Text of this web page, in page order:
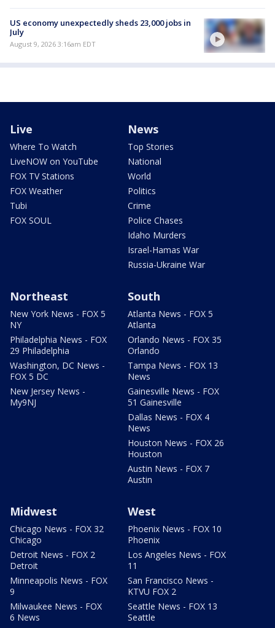
US economy unexpectedly sheds 23,000 jobs in
July
August 9, 2026 3:16am EDT
Live
Where To Watch
LiveNOW on YouTube
FOX TV Stations
FOX Weather
Tubi
FOX SOUL
News
Top Stories
National
World
Politics
Crime
Police Chases
Idaho Murders
Israel-Hamas War
Russia-Ukraine War
Northeast
New York News - FOX 5
NY
Philadelphia News - FOX
29 Philadelphia
Washington, DC News -
FOX 5 DC
New Jersey News -
My9NJ
South
Atlanta News - FOX 5
Atlanta
Orlando News - FOX 35
Orlando
Tampa News - FOX 13
News
Gainesville News - FOX
51 Gainesville
Dallas News - FOX 4
News
Houston News - FOX 26
Houston
Austin News - FOX 7
Austin
Midwest
Chicago News - FOX 32
Chicago
Detroit News - FOX 2
Detroit
Minneapolis News - FOX
9
Milwaukee News - FOX
6 News
West
Phoenix News - FOX 10
Phoenix
Los Angeles News - FOX
11
San Francisco News -
KTVU FOX 2
Seattle News - FOX 13
Seattle